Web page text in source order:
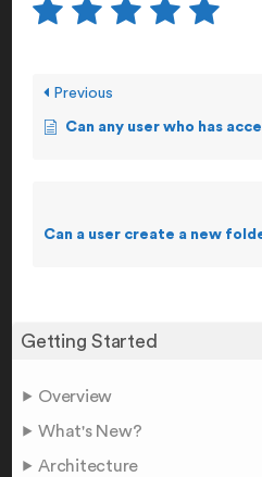
Getting Started
Overview
What's New?
Architecture
Previous
Can any user who has access to